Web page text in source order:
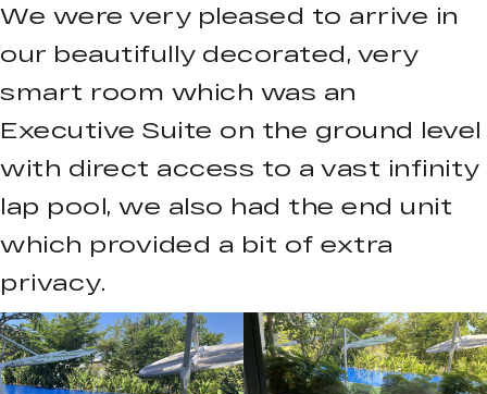
We were very pleased to arrive in
our beautifully decorated, very
smart room which was an
Executive Suite on the ground level
with direct access to a vast infinity
lap pool, we also had the end unit
which provided a bit of extra
privacy.